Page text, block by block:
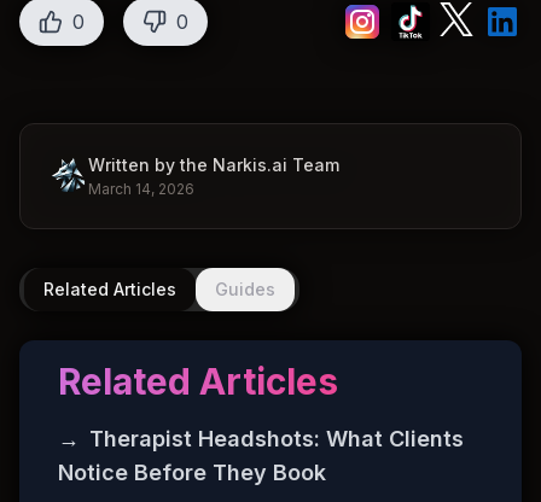
0 0
Written by the Narkis.ai Team
March 14, 2026
Related Articles Guides
Related Articles
→ Therapist Headshots: What Clients
Notice Before They Book